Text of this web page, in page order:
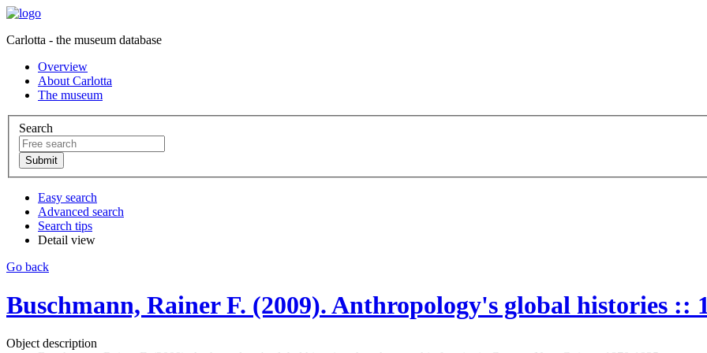
Carlotta - the museum database
Overview
About Carlotta
The museum
Search
Easy search
Advanced search
Search tips
Detail view
Go back
Buschmann, Rainer F. (2009). Anthropology's global histories ::
Object description